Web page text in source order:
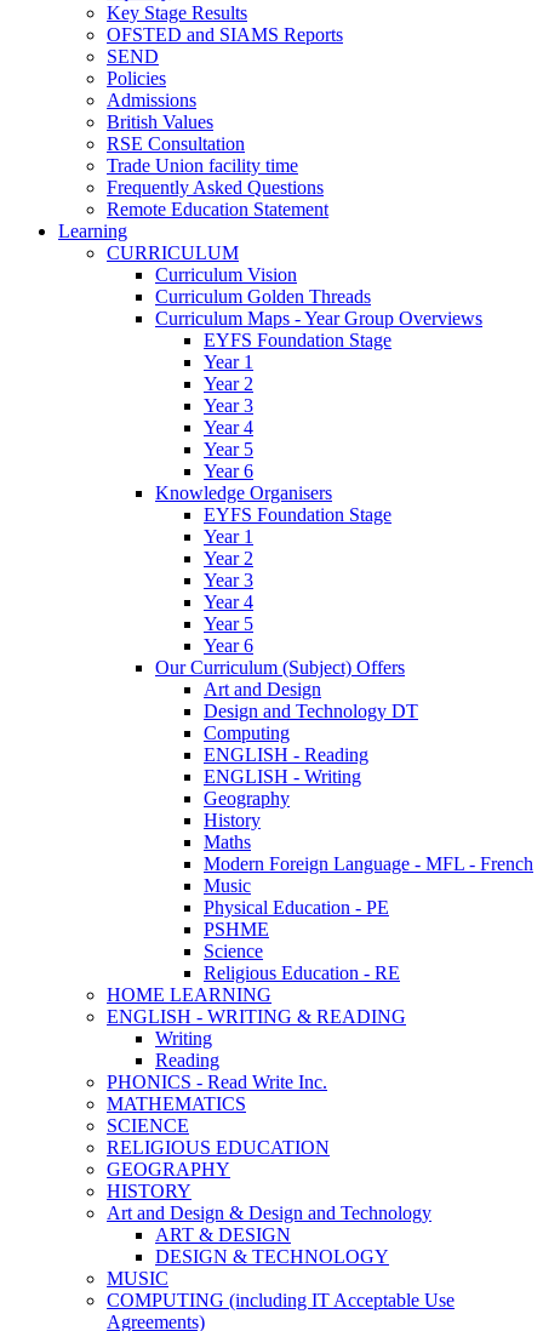
Key Stage Results
OFSTED and SIAMS Reports
SEND
Policies
Admissions
British Values
RSE Consultation
Trade Union facility time
Frequently Asked Questions
Remote Education Statement
Learning
CURRICULUM
Curriculum Vision
Curriculum Golden Threads
Curriculum Maps - Year Group Overviews
EYFS Foundation Stage
Year 1
Year 2
Year 3
Year 4
Year 5
Year 6
Knowledge Organisers
EYFS Foundation Stage
Year 1
Year 2
Year 3
Year 4
Year 5
Year 6
Our Curriculum (Subject) Offers
Art and Design
Design and Technology DT
Computing
ENGLISH - Reading
ENGLISH - Writing
Geography
History
Maths
Modern Foreign Language - MFL - French
Music
Physical Education - PE
PSHME
Science
Religious Education - RE
HOME LEARNING
ENGLISH - WRITING & READING
Writing
Reading
PHONICS - Read Write Inc.
MATHEMATICS
SCIENCE
RELIGIOUS EDUCATION
GEOGRAPHY
HISTORY
Art and Design & Design and Technology
ART & DESIGN
DESIGN & TECHNOLOGY
MUSIC
COMPUTING (including IT Acceptable Use
Agreements)